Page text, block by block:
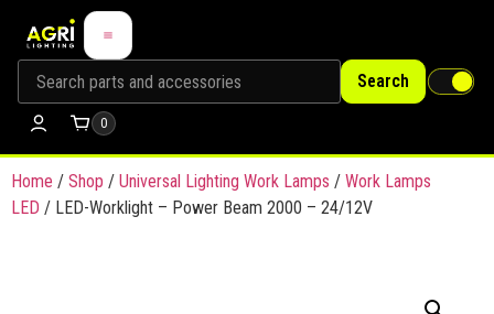
Search
0
Home / Shop / Universal Lighting Work Lamps / Work Lamps
LED / LED-Worklight – Power Beam 2000 – 24/12V